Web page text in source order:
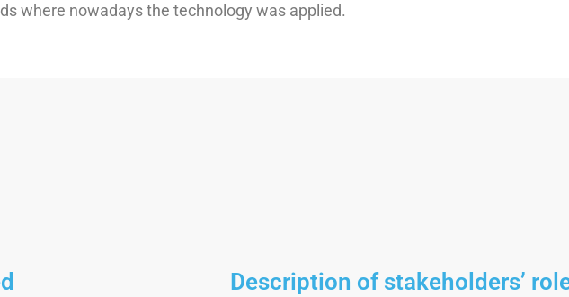
where nowadays the technology was applied.
Description of stakeholders’